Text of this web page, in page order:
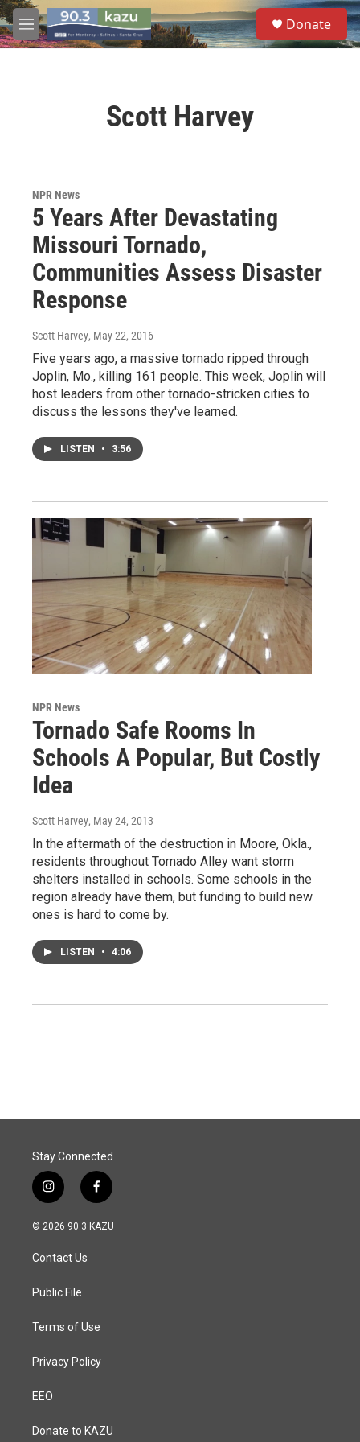
Skip to main content
M
e
S
e
a
Donate
Scott Harvey
NPR News
5 Years After Devastating
Missouri Tornado,
Communities Assess Disaster
Response
Scott Harvey, May 22, 2016
Five years ago, a massive tornado ripped through
Joplin, Mo., killing 161 people. This week, Joplin will
host leaders from other tornado-stricken cities to
discuss the lessons they've learned.
LISTEN • 3:56
NPR News
Tornado Safe Rooms In
Schools A Popular, But Costly
Idea
Scott Harvey, May 24, 2013
In the aftermath of the destruction in Moore, Okla.,
residents throughout Tornado Alley want storm
shelters installed in schools. Some schools in the
region already have them, but funding to build new
ones is hard to come by.
LISTEN • 4:06
Stay Connected
i
n
s
a
g
a
f
a
c
© 2026 90.3 KAZU
Contact Us
Public File
Terms of Use
Privacy Policy
EEO
Donate to KAZU